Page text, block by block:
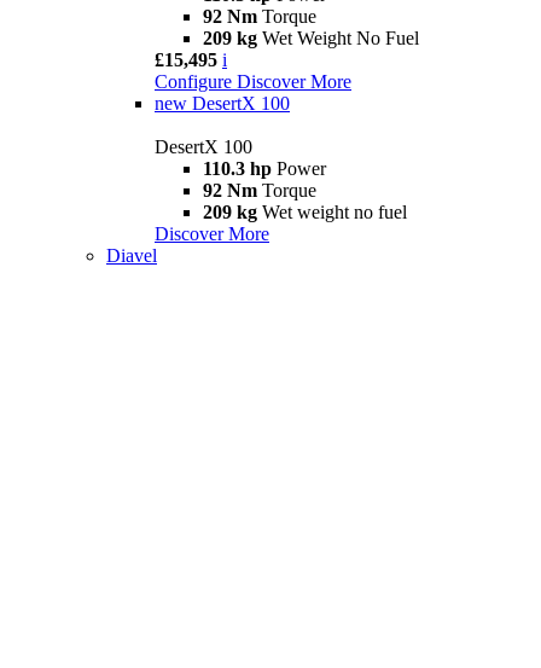
92 Nm Torque
209 kg Wet Weight No Fuel
£15,495 i
Configure Discover More
new DesertX 100
DesertX 100
110.3 hp Power
92 Nm Torque
209 kg Wet weight no fuel
Discover More
Diavel